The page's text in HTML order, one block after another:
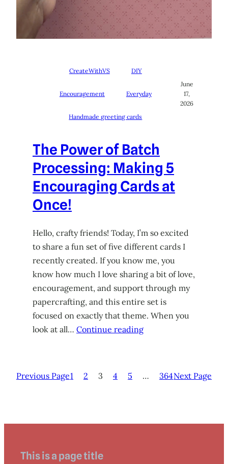
CreateWithVS DIY
Encouragement Everyday
Handmade greeting cards
June
17,
2026
The Power of Batch
Processing: Making 5
Encouraging Cards at
Once!
Hello, crafty friends! Today, I’m so excited
to share a fun set of five different cards I
recently created. If you know me, you
know how much I love sharing a bit of love,
encouragement, and support through my
papercrafting, and this entire set is
focused on exactly that theme. When you
look at all… Continue reading
Previous Page1 2 3 4 5 … 364Next Page
This is a page title